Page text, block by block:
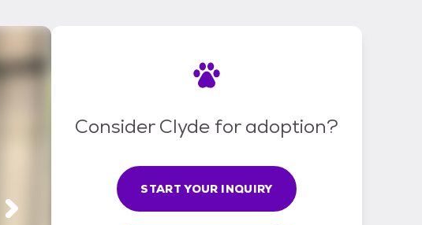
Consider Clyde for adoption?
START YOUR INQUIRY